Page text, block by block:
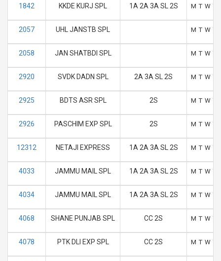
1842 KKDE KURJ SPL 1A 2A 3A SL 2S M T W
2057 UHL JANSTB SPL M T W
2058 JAN SHATBDI SPL M T W
2920 SVDK DADN SPL 2A 3A SL 2S M T W
2925 BDTS ASR SPL 2S M T W
2926 PASCHIM EXP SPL 2S M T W
12312 NETAJI EXPRESS 1A 2A 3A SL 2S M T W
4033 JAMMU MAIL SPL 1A 2A 3A SL 2S M T W
4034 JAMMU MAIL SPL 1A 2A 3A SL 2S M T W
4068 SHANE PUNJAB SPL CC 2S M T W
4078 PTK DLI EXP SPL CC 2S M T W